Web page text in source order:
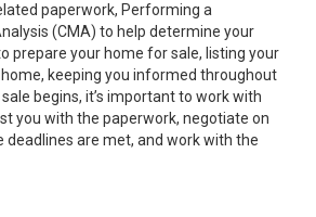
paperwork, Performing a
(CMA) to help determine your
prepare your home for sale, listing your
keeping you informed throughout
begins, it’s important to work with
you with the paperwork, negotiate on
deadlines are met, and work with the